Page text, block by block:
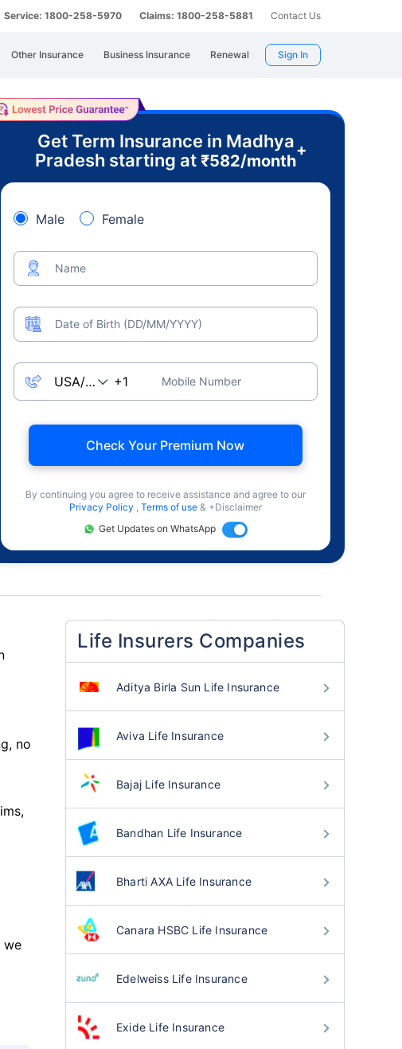
Service: 1800-258-5970 Claims: 1800-258-5881 Contact Us
Other Insurance Business Insurance Renewal Sign In
Get Term Insurance in Madhya
Pradesh starting at ₹582/month
+
Male Female
Name
Date of Birth (DD/MM/YYYY)
Mobile Number
Check Your Premium Now
By continuing you agree to receive assistance and agree to our
Privacy Policy , Terms of use & +Disclaimer
Get Updates on WhatsApp
no
we
Life Insurers Companies
Aditya Birla Sun Life Insurance
Aviva Life Insurance
Bajaj Life Insurance
Bandhan Life Insurance
Bharti AXA Life Insurance
Canara HSBC Life Insurance
Edelweiss Life Insurance
Exide Life Insurance